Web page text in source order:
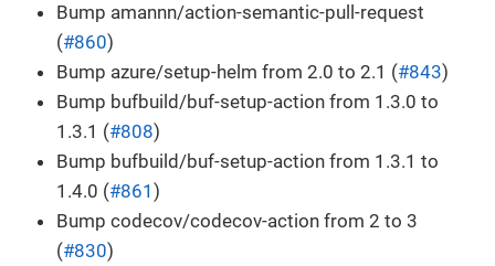
Bump amannn/action-semantic-pull-request
(#860)
Bump azure/setup-helm from 2.0 to 2.1 (#843)
Bump bufbuild/buf-setup-action from 1.3.0 to
1.3.1 (#808)
Bump bufbuild/buf-setup-action from 1.3.1 to
1.4.0 (#861 )
Bump codecov/codecov-action from 2 to 3
(#830)